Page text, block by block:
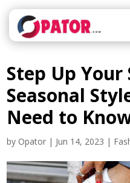
Step Up Your
Seasonal
Need to
by Opator | Jun 14, 2023 |